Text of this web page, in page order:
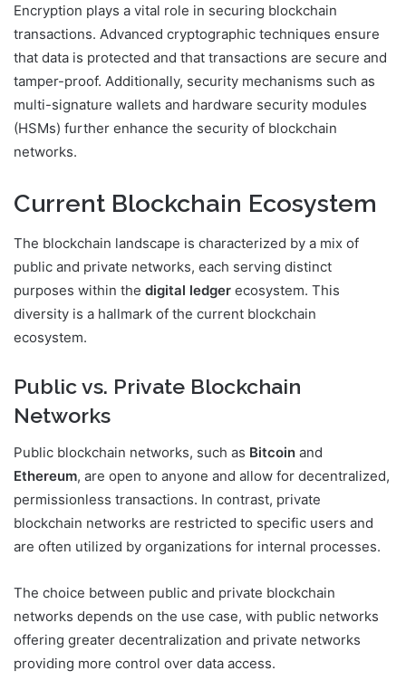
Encryption plays a vital role in securing blockchain
transactions. Advanced cryptographic techniques ensure
that data is protected and that transactions are secure and
tamper-proof. Additionally, security mechanisms such as
multi-signature wallets and hardware security modules
(HSMs) further enhance the security of blockchain
networks.
Current Blockchain Ecosystem
The blockchain landscape is characterized by a mix of
public and private networks, each serving distinct
purposes within the digital ledger ecosystem. This
diversity is a hallmark of the current blockchain
ecosystem.
Public vs. Private Blockchain
Networks
Public blockchain networks, such as Bitcoin and
Ethereum, are open to anyone and allow for decentralized,
permissionless transactions. In contrast, private
blockchain networks are restricted to specific users and
are often utilized by organizations for internal processes.
The choice between public and private blockchain
networks depends on the use case, with public networks
offering greater decentralization and private networks
providing more control over data access.